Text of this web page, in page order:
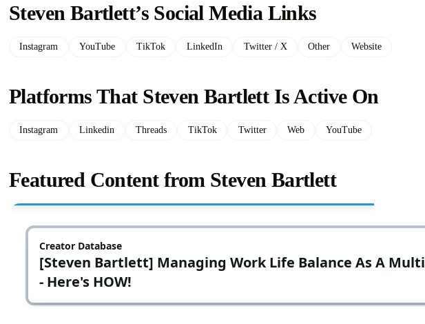
Steven Bartlett’s Social Media Links
Instagram YouTube TikTok LinkedIn Twitter / X Other Website
Platforms That Steven Bartlett Is Active On
Instagram Linkedin Threads TikTok Twitter Web YouTube
Featured Content from Steven Bartlett